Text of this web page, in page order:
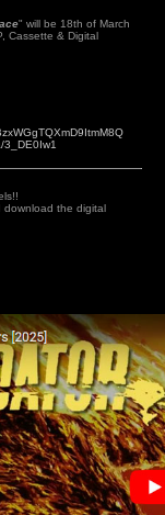
" will be 18th of March
Cassette & Digital
3_DE0Iw1
download the digital